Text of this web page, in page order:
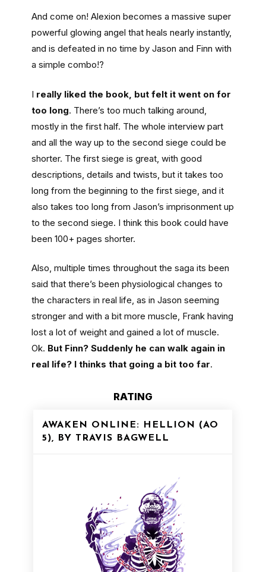
And come on! Alexion becomes a massive super
powerful glowing angel that heals nearly instantly,
and is defeated in no time by Jason and Finn with
a simple combo!?
I really liked the book, but felt it went on for
too long. There’s too much talking around,
mostly in the first half. The whole interview part
and all the way up to the second siege could be
shorter. The first siege is great, with good
descriptions, details and twists, but it takes too
long from the beginning to the first siege, and it
also takes too long from Jason’s imprisonment up
to the second siege. I think this book could have
been 100+ pages shorter.
Also, multiple times throughout the saga its been
said that there’s been physiological changes to
the characters in real life, as in Jason seeming
stronger and with a bit more muscle, Frank having
lost a lot of weight and gained a lot of muscle.
Ok. But Finn? Suddenly he can walk again in
real life? I thinks that going a bit too far.
RATING
AWAKEN ONLINE: HELLION (AO
5), BY TRAVIS BAGWELL